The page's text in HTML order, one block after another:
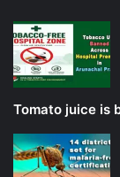
Tomato juice is